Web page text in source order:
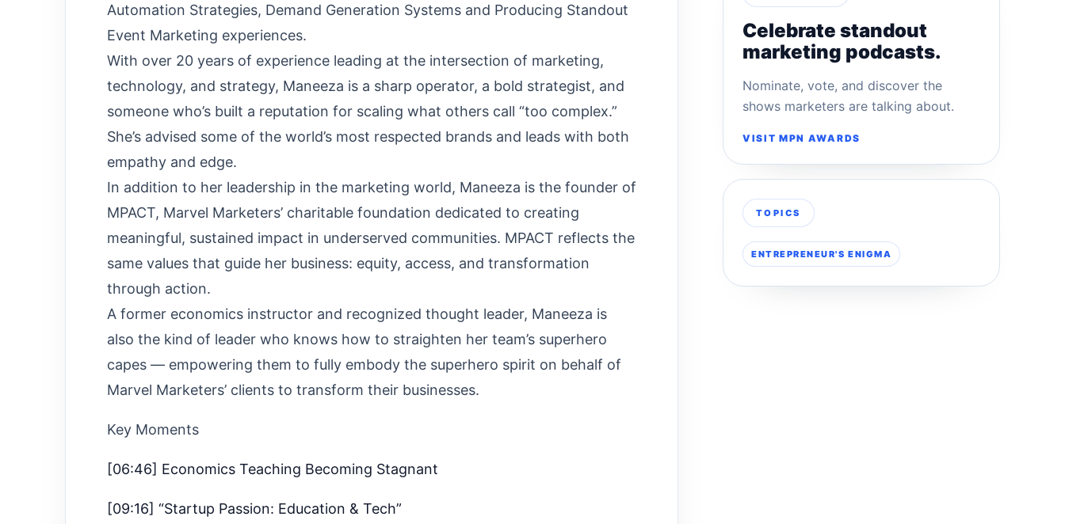
Automation Strategies, Demand Generation Systems and Producing Standout
Event Marketing experiences.
With over 20 years of experience leading at the intersection of marketing,
technology, and strategy, Maneeza is a sharp operator, a bold strategist, and
someone who’s built a reputation for scaling what others call “too complex.”
She’s advised some of the world’s most respected brands and leads with both
empathy and edge.
In addition to her leadership in the marketing world, Maneeza is the founder of
MPACT, Marvel Marketers’ charitable foundation dedicated to creating
meaningful, sustained impact in underserved communities. MPACT reflects the
same values that guide her business: equity, access, and transformation
through action.
A former economics instructor and recognized thought leader, Maneeza is
also the kind of leader who knows how to straighten her team’s superhero
capes — empowering them to fully embody the superhero spirit on behalf of
Marvel Marketers’ clients to transform their businesses.
Key Moments
[06:46] Economics Teaching Becoming Stagnant
[09:16] “Startup Passion: Education & Tech”
Celebrate standout
marketing podcasts.
Nominate, vote, and discover the
shows marketers are talking about.
VISIT MPN AWARDS
TOPICS
ENTREPRENEUR'S ENIGMA